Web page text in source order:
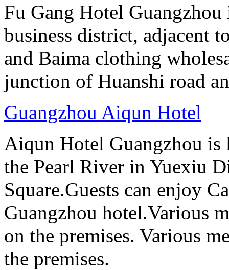
Fu Gang Hotel
business district, adjacent
and Baima clothing
junction of Huanshi road
Guangzhou Aiqun Hotel
Aiqun Hotel Guangzhou is
the Pearl River in Yuexiu
Square.Guests can enjoy
Guangzhou hotel.Various
on the premises. Various
the premises.